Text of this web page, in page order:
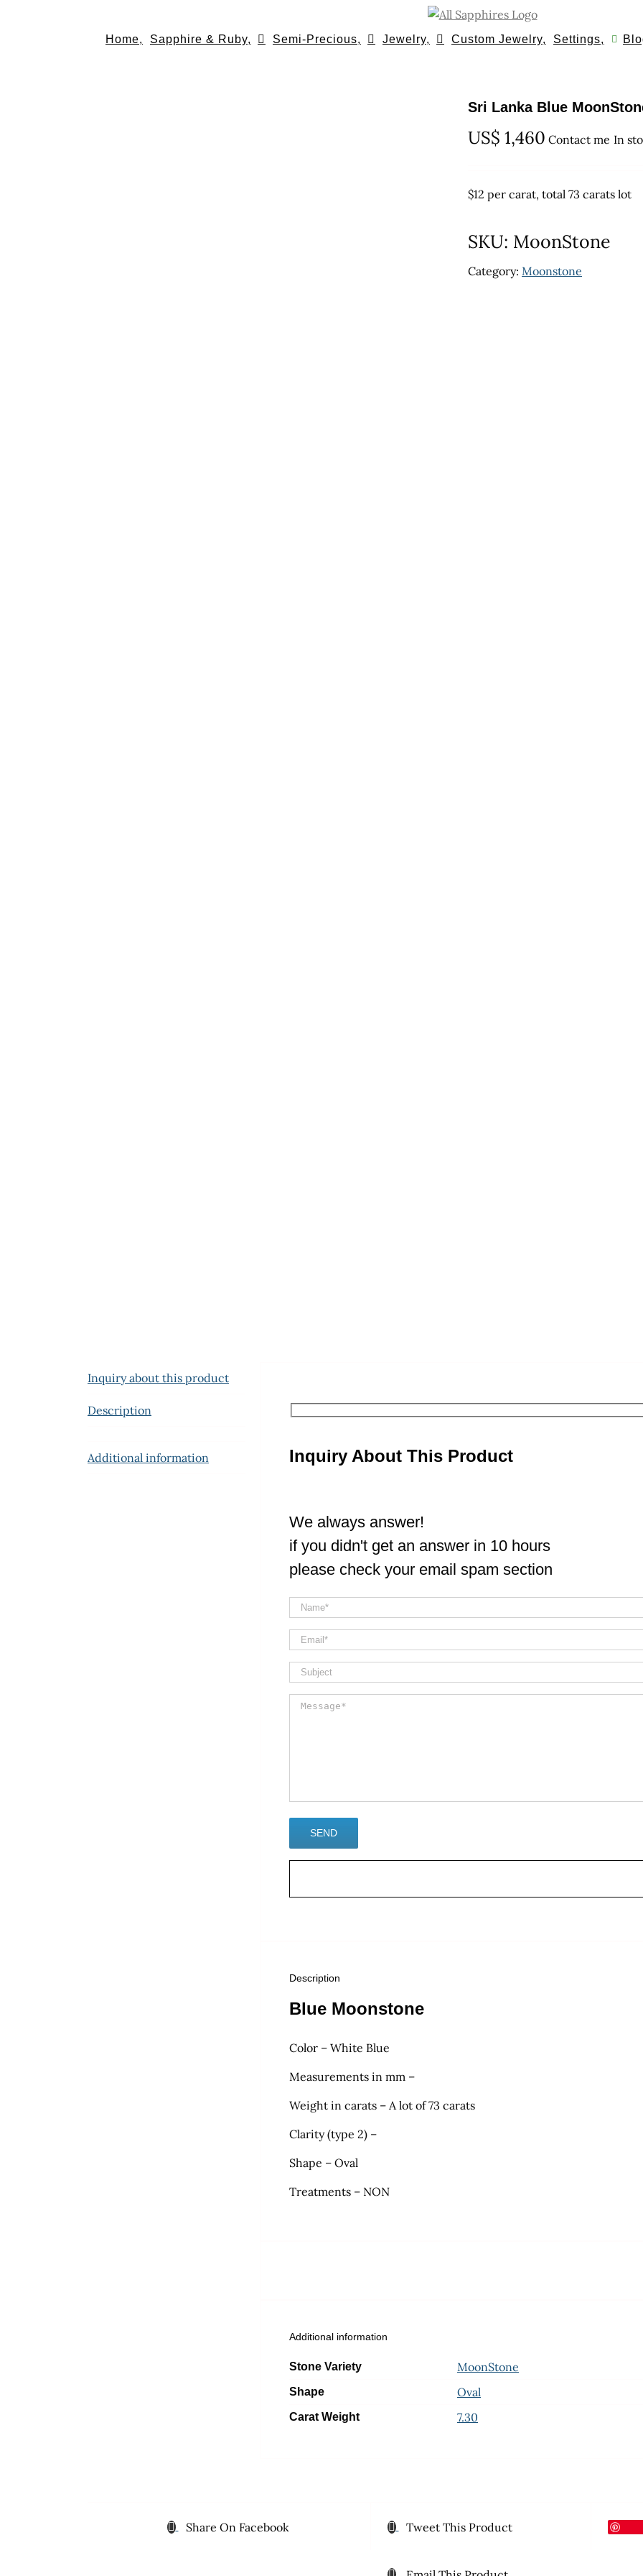
Home, Sapphire & Ruby, Semi-Precious, Jewelry, Custom Jewelry, Settings,
Sri Lanka Blue
US$ 1,460 Contact me In
$12 per carat, total 73 carats lot
SKU: MoonStone
Category: Moonstone
Inquiry about this product
Description
Additional information Inquiry About This Product
We always answer!
if you didn't get an answer in 10 hours
please check your email spam section
Description
Blue Moonstone
Color – White Blue
Measurements in mm –
Weight in carats – A lot of 73 carats
Clarity (type 2) –
Shape – Oval
Treatments – NON
Additional information
Stone Variety MoonStone
Shape Oval
Carat Weight 7.30
Share On Facebook Tweet This Product